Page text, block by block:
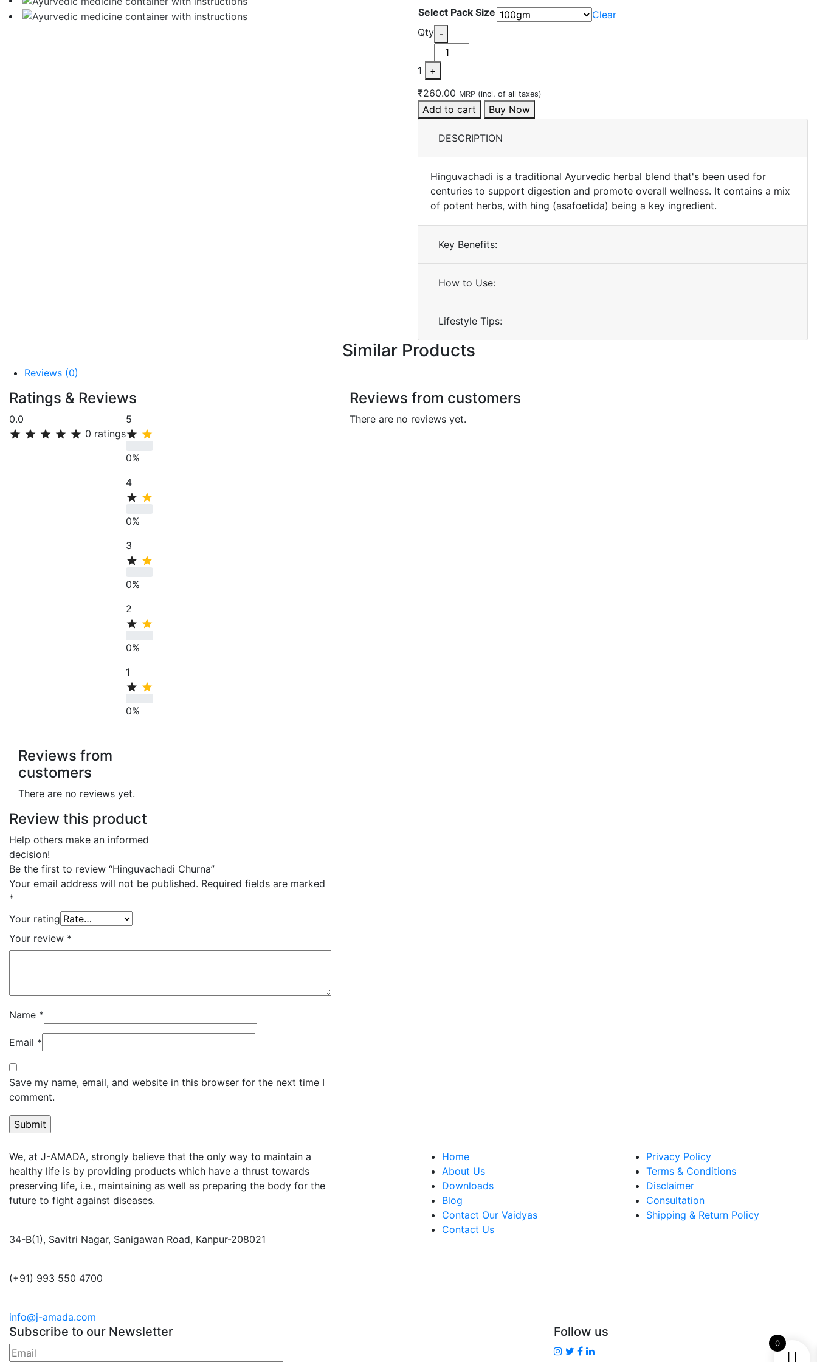
Select Pack Size
Clear
QtyQuantity
-
1
+
₹260.00 MRP (incl. of all taxes)
Add to cart Buy Now
DESCRIPTION
Hinguvachadi is a traditional Ayurvedic herbal blend that's been used for
centuries to support digestion and promote overall wellness. It contains a mix
of potent herbs, with hing (asafoetida) being a key ingredient.
Key Benefits:
How to Use:
Lifestyle Tips:
Similar Products
Reviews (0)
Ratings & Reviews
0.0
0 ratings
5
0%
4
0%
3
0%
2
0%
1
0%
Reviews from
customers
There are no reviews yet.
Review this product
Help others make an informed
decision!
Be the first to review “Hinguvachadi Churna”
Your email address will not be published. Required fields are marked
*
Your rating
Your review *
Name *
Email *
Save my name, email, and website in this browser for the next time I
comment.
Reviews from customers
There are no reviews yet.
We, at J-AMADA, strongly believe that the only way to maintain a
healthy life is by providing products which have a thrust towards
preserving life, i.e., maintaining as well as preparing the body for the
future to fight against diseases.
34-B(1), Savitri Nagar, Sanigawan Road, Kanpur-208021
(+91) 993 550 4700
info@j-amada.com
Home
About Us
Downloads
Blog
Contact Our Vaidyas
Contact Us
Privacy Policy
Terms & Conditions
Disclaimer
Consultation
Shipping & Return Policy
Subscribe to our Newsletter Follow us
0